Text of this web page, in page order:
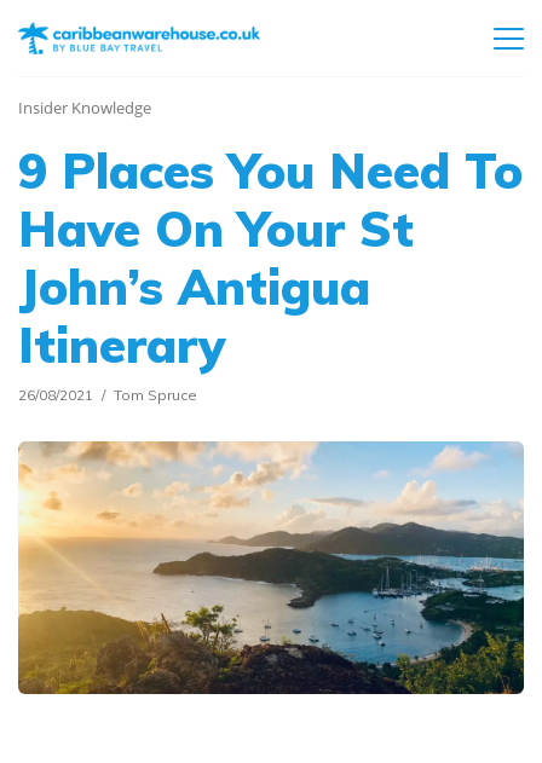
Insider Knowledge
9 Places You Need To
Have On Your St
John’s Antigua
Itinerary
26/08/2021 Tom Spruce